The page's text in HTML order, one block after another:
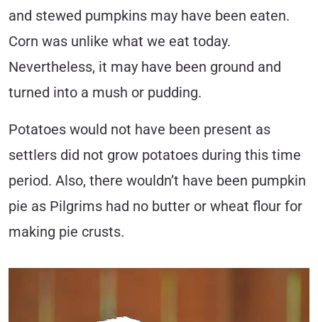
and stewed pumpkins may have been eaten.
Corn was unlike what we eat today.
Nevertheless, it may have been ground and
turned into a mush or pudding.
Potatoes would not have been present as
settlers did not grow potatoes during this time
period. Also, there wouldn’t have been pumpkin
pie as Pilgrims had no butter or wheat flour for
making pie crusts.